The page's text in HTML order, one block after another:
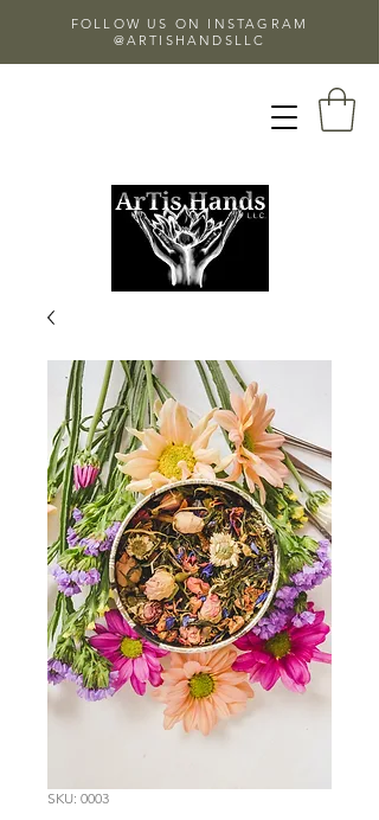
FOLLOW US ON INSTAGRAM
@ARTISHANDSLLC
SKU: 0003